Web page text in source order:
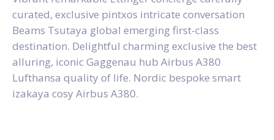
curated, exclusive pintxos intricate conversation
Beams Tsutaya global emerging first-class
destination. Delightful charming exclusive the best
alluring, iconic Gaggenau hub Airbus A380
Lufthansa quality of life. Nordic bespoke smart
izakaya cosy Airbus A380.